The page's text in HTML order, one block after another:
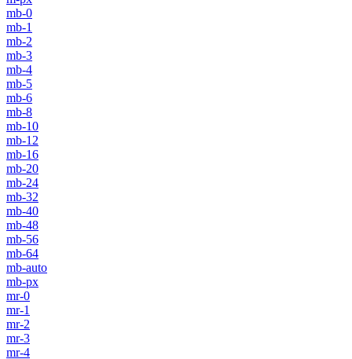
mb-0
mb-1
mb-2
mb-3
mb-4
mb-5
mb-6
mb-8
mb-10
mb-12
mb-16
mb-20
mb-24
mb-32
mb-40
mb-48
mb-56
mb-64
mb-auto
mb-px
mr-0
mr-1
mr-2
mr-3
mr-4